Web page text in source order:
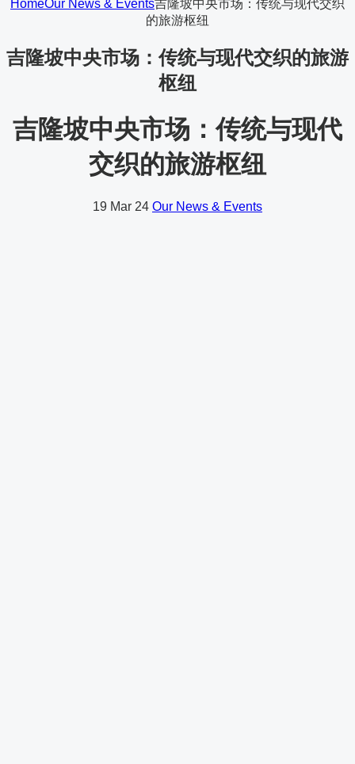
HomeOur News & Events吉隆坡中央市场：传统与现代交织
的旅游枢纽
吉隆坡中央市场：传统与现代交织的旅游
枢纽
吉隆坡中央市场：传统与现代
交织的旅游枢纽
19 Mar 24 Our News & Events